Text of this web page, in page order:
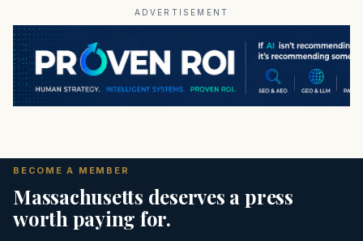
ADVERTISEMENT
BECOME A MEMBER
Massachusetts deserves a press
worth paying for.